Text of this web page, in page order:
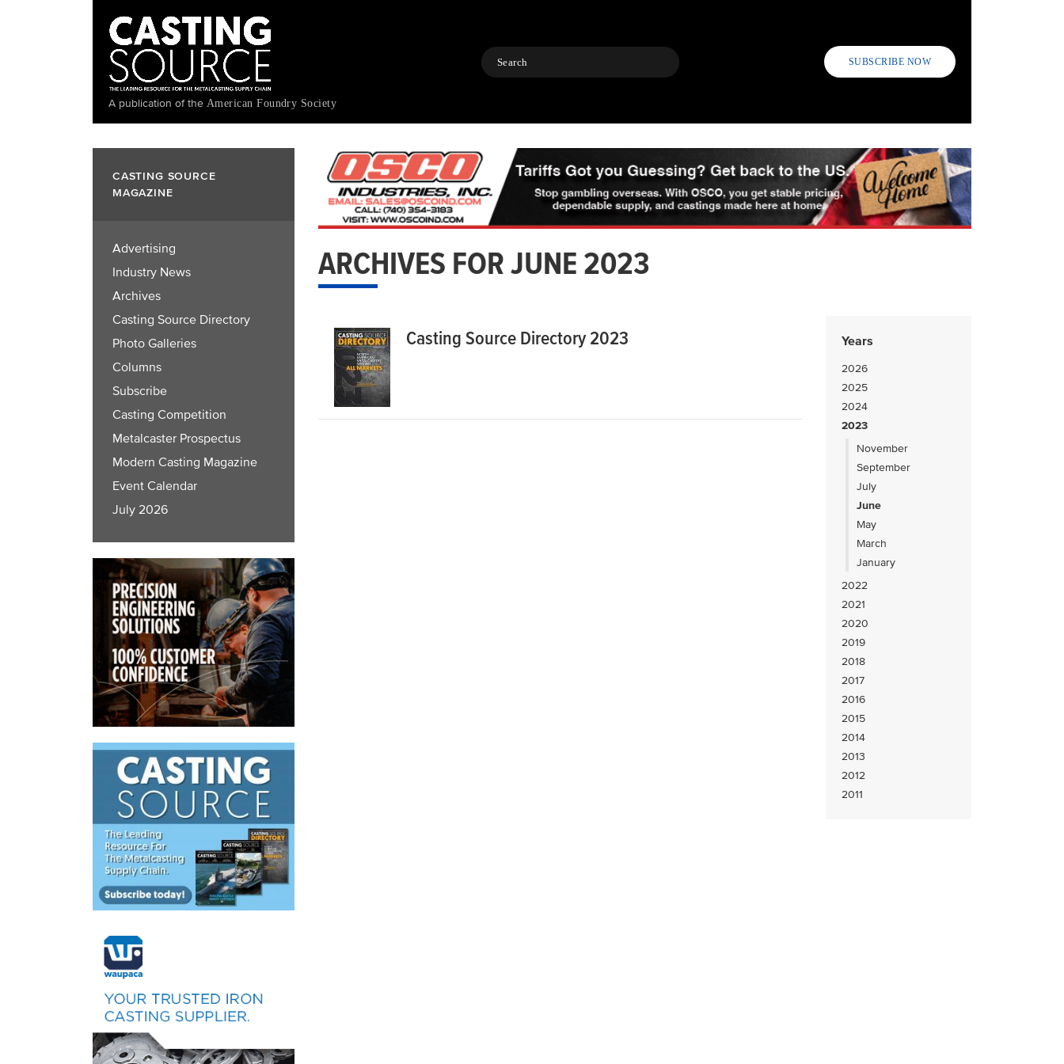
A publication of the American Foundry Society
Search SUBSCRIBE NOW
CASTING SOURCE
MAGAZINE
Advertising
Industry News
Archives
Casting Source Directory
Photo Galleries
Columns
Subscribe
Casting Competition
Metalcaster Prospectus
Modern Casting Magazine
Event Calendar
July 2026
ARCHIVES FOR JUNE 2023
Years
2026
2025
2024
2023
November
September
July
June
May
March
January
2022
2021
2020
2019
2018
2017
2016
2015
2014
2013
2012
2011
Casting Source Directory 2023